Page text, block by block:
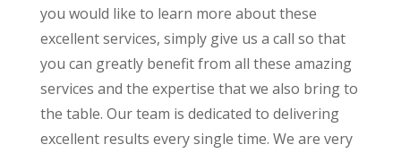
you would like to learn more about these
excellent services, simply give us a call so that
you can greatly benefit from all these amazing
services and the expertise that we also bring to
the table. Our team is dedicated to delivering
excellent results every single time. We are very